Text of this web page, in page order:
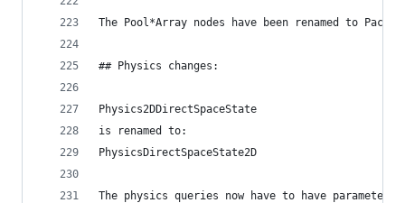
The Pool*Array nodes have been renamed to
## Physics changes:
Physics2DDirectSpaceState
is renamed to:
PhysicsDirectSpaceState2D
The physics queries now have to have